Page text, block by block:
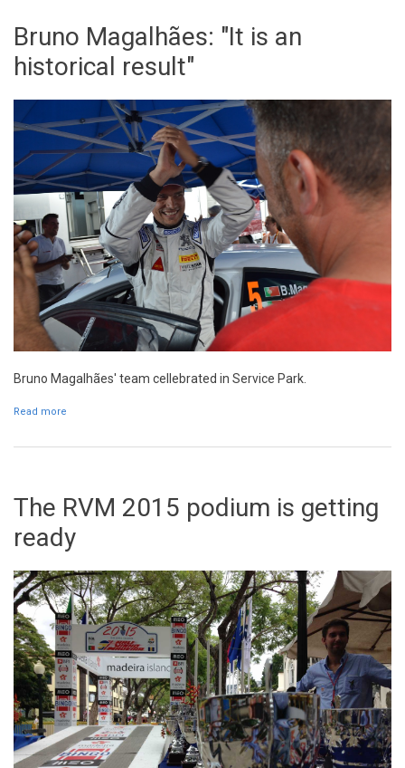
Bruno Magalhães: "It is an
historical result"
Bruno Magalhães' team cellebrated in Service Park.
Read more
The RVM 2015 podium is getting
ready